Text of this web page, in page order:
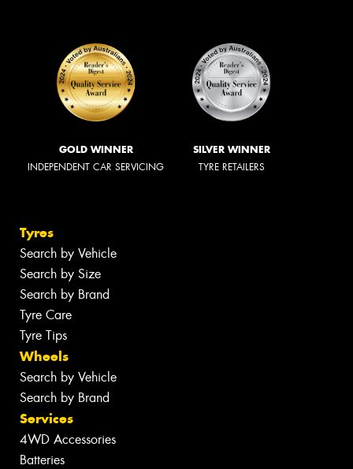
GOLD WINNER
INDEPENDENT CAR SERVICING
SILVER WINNER
TYRE RETAILERS
Tyres
Search by Vehicle
Search by Size
Search by Brand
Tyre Care
Tyre Tips
Wheels
Search by Vehicle
Search by Brand
Services
4WD Accessories
Batteries